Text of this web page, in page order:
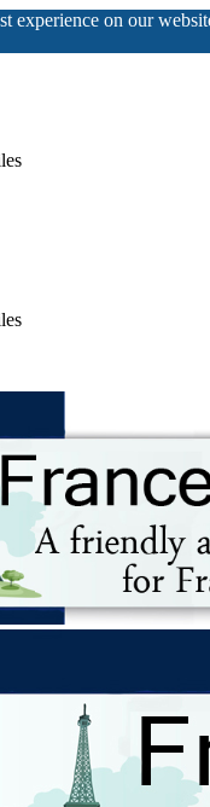
experience on our